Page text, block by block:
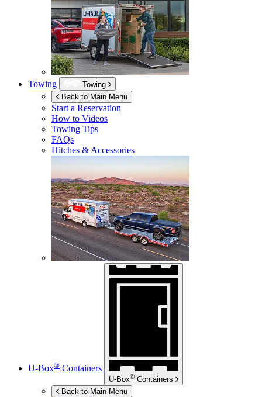
Towing
Towing
Back to Main Menu
Start a Reservation
How to Videos
Towing Tips
FAQs
Hitches & Accessories
U-Box® Containers
U-Box® Containers
Back to Main Menu